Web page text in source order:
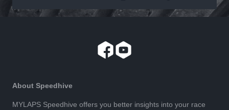
About Speedhive
MYLAPS Speedhive offers you better insights into your race